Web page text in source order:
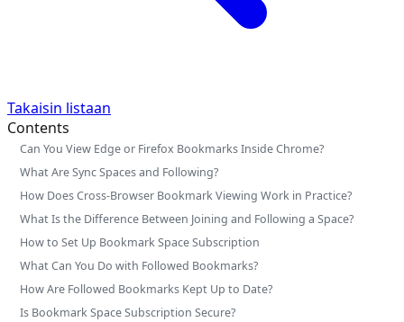
Takaisin listaan
Contents
Can You View Edge or Firefox Bookmarks Inside Chrome?
What Are Sync Spaces and Following?
How Does Cross-Browser Bookmark Viewing Work in Practice?
What Is the Difference Between Joining and Following a Space?
How to Set Up Bookmark Space Subscription
What Can You Do with Followed Bookmarks?
How Are Followed Bookmarks Kept Up to Date?
Is Bookmark Space Subscription Secure?